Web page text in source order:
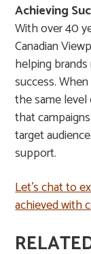
Achieving
With over 40
Canadian
helping
success.
the same level
that
target
support.
Let’s chat to
achieved with